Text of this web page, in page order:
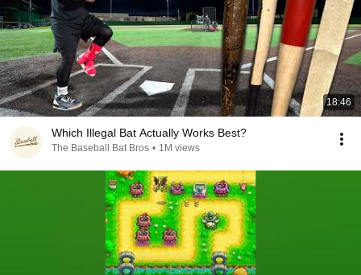
18:46
Which Illegal Bat Actually Works Best?
The Baseball Bat Bros • 1M views